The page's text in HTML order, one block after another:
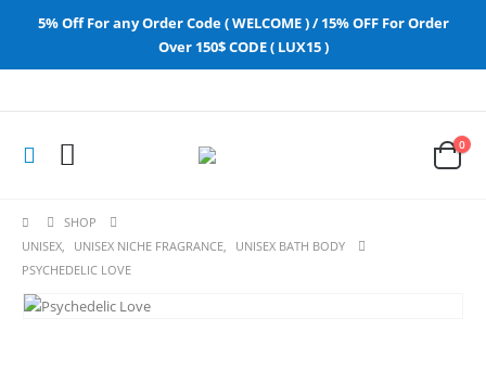
5% Off For any Order Code ( WELCOME ) / 15% OFF For Order
Over 150$ CODE ( LUX15 )
0
SHOP
UNISEX, UNISEX NICHE FRAGRANCE,
UNISEX BATH BODY
PSYCHEDELIC LOVE